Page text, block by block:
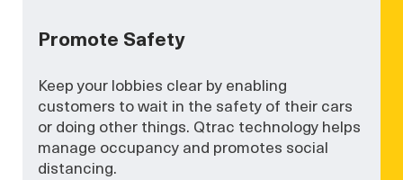
Promote Safety
Keep your lobbies clear by enabling
customers to wait in the safety of their cars
or doing other things. Qtrac technology helps
manage occupancy and promotes social
distancing.